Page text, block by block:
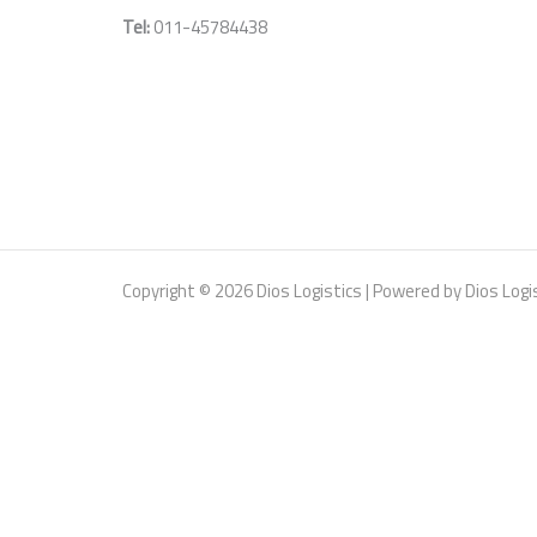
Tel:011-45784438
Copyright © 2026 Dios Logistics | Powered by Dios